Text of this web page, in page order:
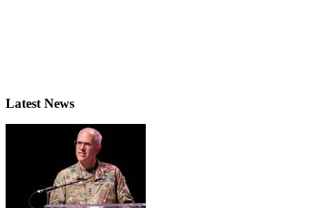
Latest News